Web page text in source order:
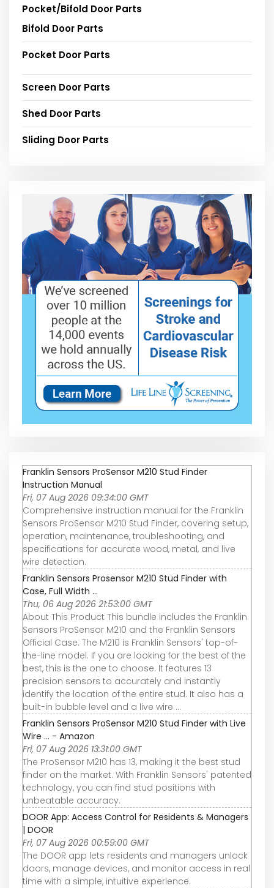
Pocket/Bifold Door Parts
Bifold Door Parts
Pocket Door Parts
Screen Door Parts
Shed Door Parts
Sliding Door Parts
Franklin Sensors ProSensor M210 Stud Finder
Instruction Manual
Fri, 07 Aug 2026 09:34:00 GMT
Comprehensive instruction manual for the Franklin
Sensors ProSensor M210 Stud Finder, covering setup,
operation, maintenance, troubleshooting, and
specifications for accurate wood, metal, and live
wire detection.
Franklin Sensors Prosensor M210 Stud Finder with
Case, Full Width ...
Thu, 06 Aug 2026 21:53:00 GMT
About This Product This bundle includes the Franklin
Sensors ProSensor M210 and the Franklin Sensors
Official Case. The M210 is Franklin Sensors' top-of-
the-line model. If you are looking for the best of the
best, this is the one to choose. It features 13
precision sensors to accurately and instantly
identify the location of the entire stud. It also has a
built-in bubble level and a live wire ...
Franklin Sensors ProSensor M210 Stud Finder with Live
Wire ... - Amazon
Fri, 07 Aug 2026 13:31:00 GMT
The ProSensor M210 has 13, making it the best stud
finder on the market. With Franklin Sensors' patented
technology, you can find stud positions with
unbeatable accuracy.
DOOR App: Access Control for Residents & Managers
| DOOR
Fri, 07 Aug 2026 00:59:00 GMT
The DOOR app lets residents and managers unlock
doors, manage devices, and monitor access in real
time with a simple, intuitive experience.